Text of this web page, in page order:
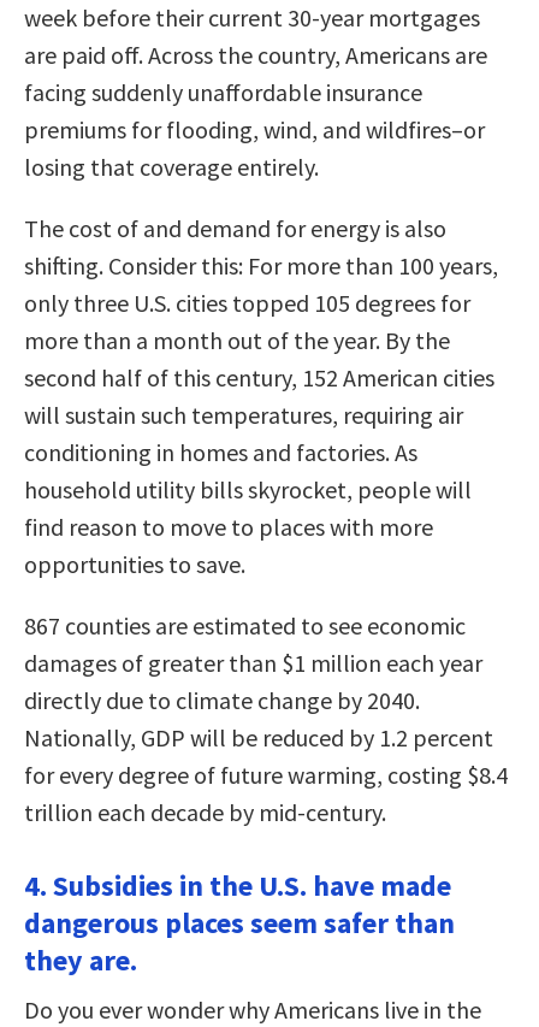
week before their current 30-year mortgages
are paid off. Across the country, Americans are
facing suddenly unaffordable insurance
premiums for flooding, wind, and wildfires–or
losing that coverage entirely.
The cost of and demand for energy is also
shifting. Consider this: For more than 100 years,
only three U.S. cities topped 105 degrees for
more than a month out of the year. By the
second half of this century, 152 American cities
will sustain such temperatures, requiring air
conditioning in homes and factories. As
household utility bills skyrocket, people will
find reason to move to places with more
opportunities to save.
867 counties are estimated to see economic
damages of greater than $1 million each year
directly due to climate change by 2040.
Nationally, GDP will be reduced by 1.2 percent
for every degree of future warming, costing $8.4
trillion each decade by mid-century.
4. Subsidies in the U.S. have made
dangerous places seem safer than
they are.
Do you ever wonder why Americans live in the